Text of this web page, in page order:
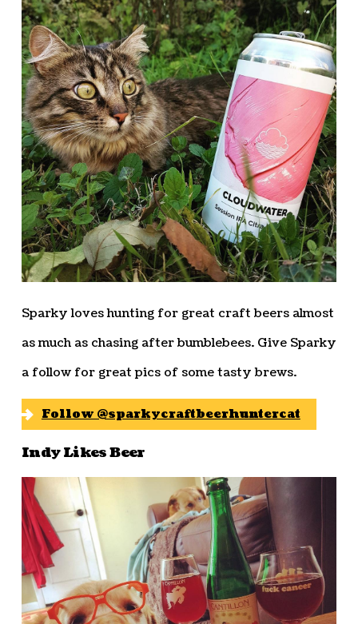
Sparky loves hunting for great craft beers almost
as much as chasing after bumblebees. Give Sparky
a follow for great pics of some tasty brews.
Follow @sparkycraftbeerhuntercat
Indy Likes Beer